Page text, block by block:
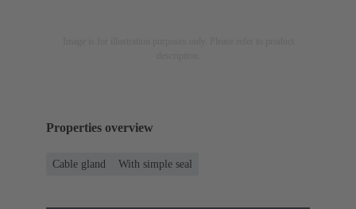
Properties overview
Cable gland With simple seal